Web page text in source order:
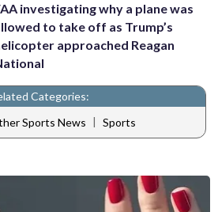
investigating why a plane was
to take off as Trump’s
approached Reagan
Categories:
Sports News | Sports